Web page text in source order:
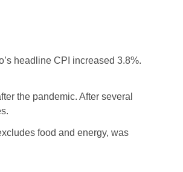
headline CPI increased 3.8%.
the pandemic. After several
food and energy, was